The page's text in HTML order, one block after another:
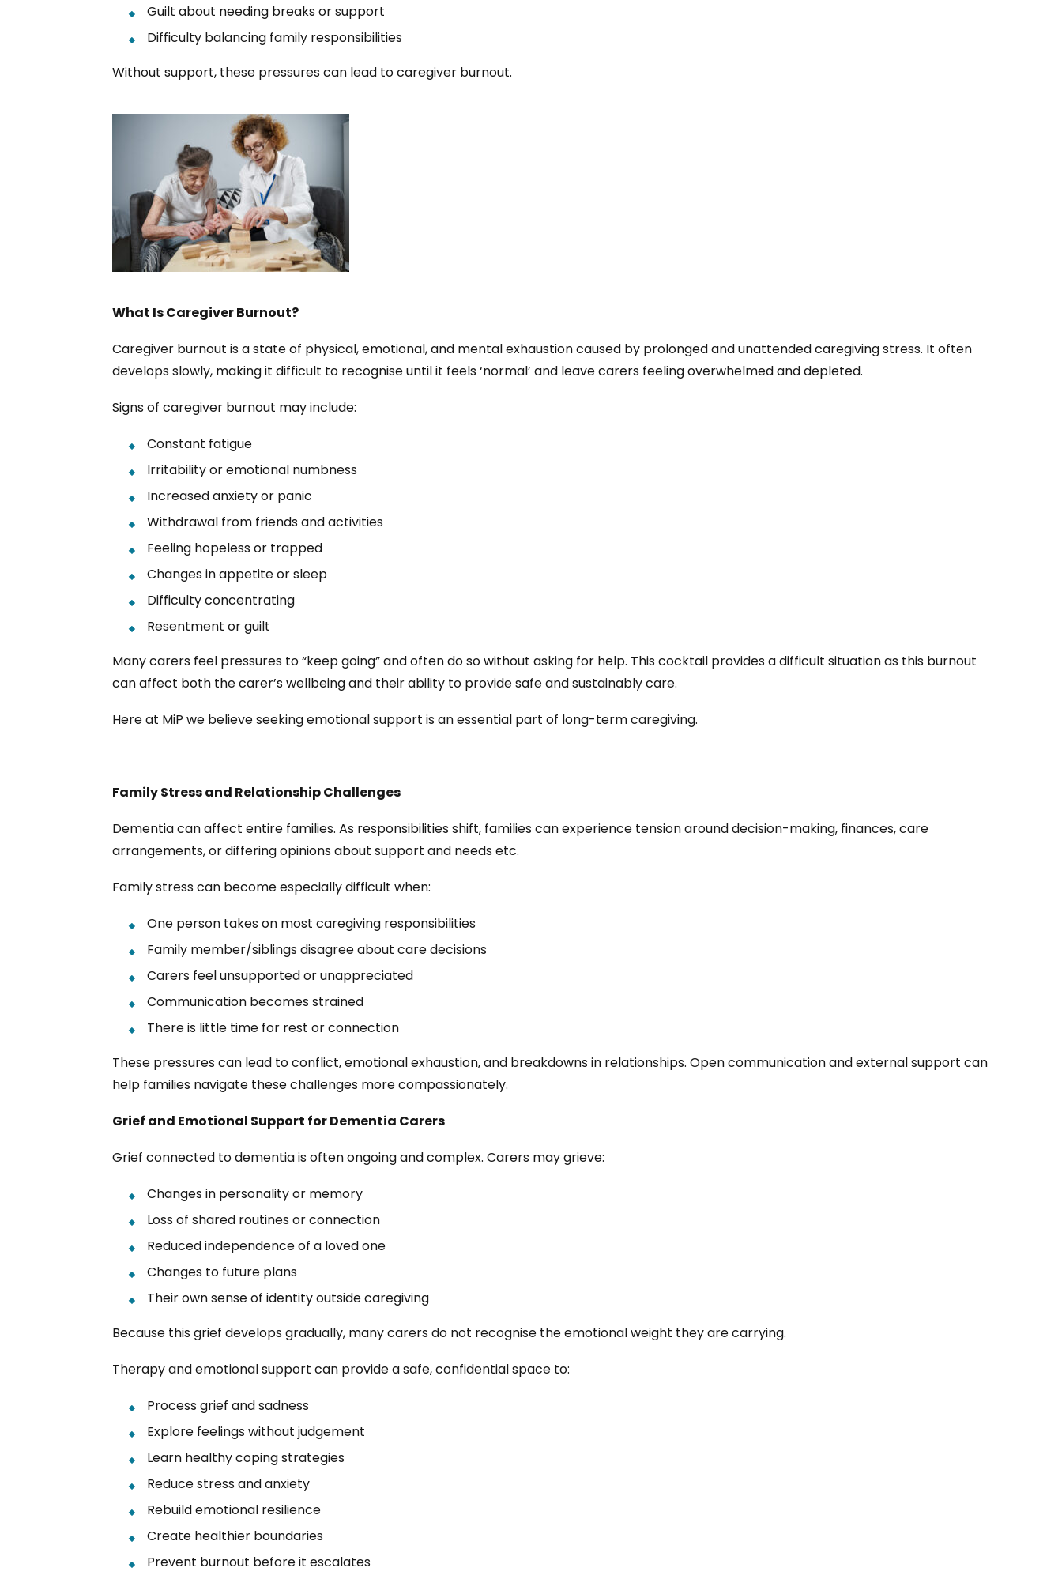
Guilt about needing breaks or support
Difficulty balancing family responsibilities
Without support, these pressures can lead to caregiver burnout.
What Is Caregiver Burnout?
Caregiver burnout is a state of physical, emotional, and mental exhaustion caused by prolonged and unattended caregiving stress. It often
develops slowly, making it difficult to recognise until it feels ‘normal’ and leave carers feeling overwhelmed and depleted.
Signs of caregiver burnout may include:
Constant fatigue
Irritability or emotional numbness
Increased anxiety or panic
Withdrawal from friends and activities
Feeling hopeless or trapped
Changes in appetite or sleep
Difficulty concentrating
Resentment or guilt
Many carers feel pressures to “keep going” and often do so without asking for help. This cocktail provides a difficult situation as this burnout
can affect both the carer’s wellbeing and their ability to provide safe and sustainably care.
Here at MiP we believe seeking emotional support is an essential part of long-term caregiving.
Family Stress and Relationship Challenges
Dementia can affect entire families. As responsibilities shift, families can experience tension around decision-making, finances, care
arrangements, or differing opinions about support and needs etc.
Family stress can become especially difficult when:
One person takes on most caregiving responsibilities
Family member/siblings disagree about care decisions
Carers feel unsupported or unappreciated
Communication becomes strained
There is little time for rest or connection
These pressures can lead to conflict, emotional exhaustion, and breakdowns in relationships. Open communication and external support can
help families navigate these challenges more compassionately.
Grief and Emotional Support for Dementia Carers
Grief connected to dementia is often ongoing and complex. Carers may grieve:
Changes in personality or memory
Loss of shared routines or connection
Reduced independence of a loved one
Changes to future plans
Their own sense of identity outside caregiving
Because this grief develops gradually, many carers do not recognise the emotional weight they are carrying.
Therapy and emotional support can provide a safe, confidential space to:
Process grief and sadness
Explore feelings without judgement
Learn healthy coping strategies
Reduce stress and anxiety
Rebuild emotional resilience
Create healthier boundaries
Prevent burnout before it escalates